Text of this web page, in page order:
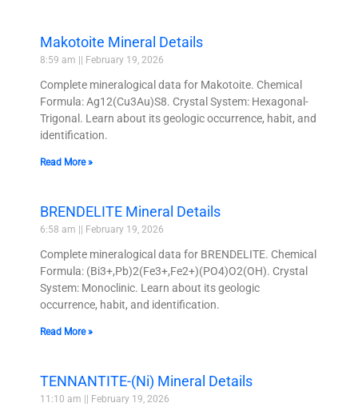
Makotoite Mineral Details
8:59 am February 19, 2026
Complete mineralogical data for Makotoite. Chemical
Formula: Ag12(Cu3Au)S8. Crystal System: Hexagonal-
Trigonal. Learn about its geologic occurrence, habit, and
identification.
Read More »
BRENDELITE Mineral Details
6:58 am February 19, 2026
Complete mineralogical data for BRENDELITE. Chemical
Formula: (Bi3+,Pb)2(Fe3+,Fe2+)(PO4)O2(OH). Crystal
System: Monoclinic. Learn about its geologic
occurrence, habit, and identification.
Read More »
TENNANTITE-(Ni) Mineral Details
11:10 am February 19, 2026